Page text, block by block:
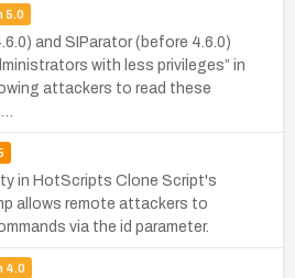
5.0
and SIParator (before 4.6.0)
with less privileges” in
attackers to read these
in HotScripts Clone Script's
allows remote attackers to
via the id parameter.
4.0